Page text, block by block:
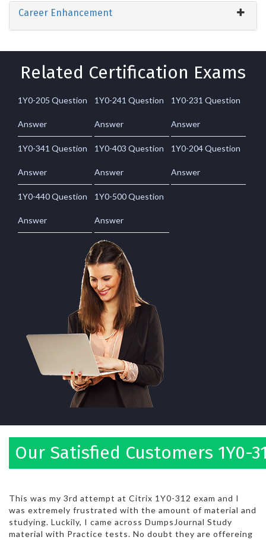
Career Enhancement
Related Certification Exams
1Y0-205 Question
Answer
1Y0-241 Question
Answer
1Y0-231 Question
Answer
1Y0-341 Question
Answer
1Y0-403 Question
Answer
1Y0-204 Question
Answer
1Y0-440 Question
Answer
1Y0-500 Question
Answer
Our Satisfied Customers 1Y0-
This was my 3rd attempt at Citrix 1Y0-312 exam and I
was extremely frustrated with the amount of material and
studying. Luckily, I came across DumpsJournal Study
material with Practice tests. No doubt they are offereing